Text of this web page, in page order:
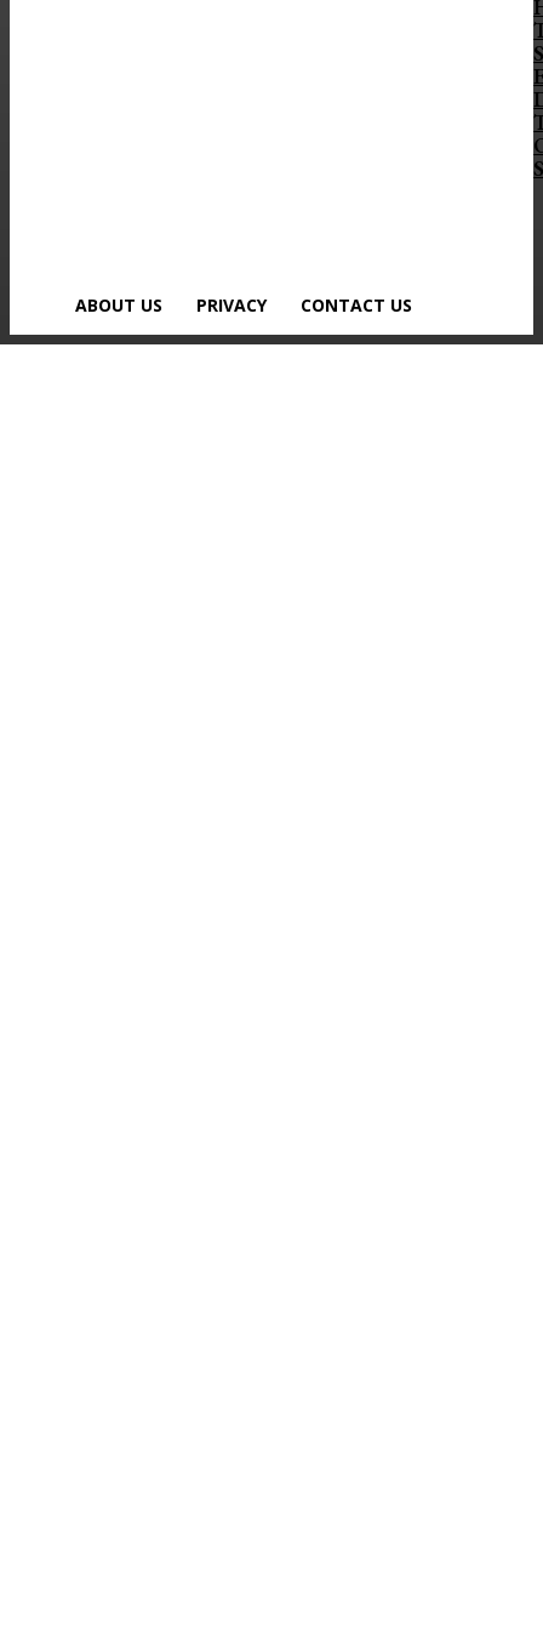
ABOUT US PRIVACY CONTACT US